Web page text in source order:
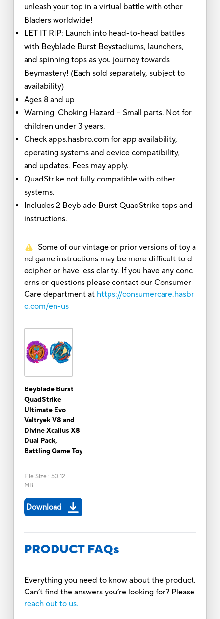
unleash your top in a virtual battle with other
Bladers worldwide!
LET IT RIP: Launch into head-to-head battles
with Beyblade Burst Beystadiums, launchers,
and spinning tops as you journey towards
Beymastery! (Each sold separately, subject to
availability)
Ages 8 and up
Warning: Choking Hazard -- Small parts. Not for
children under 3 years.
Check apps.hasbro.com for app availability,
operating systems and device compatibility,
and updates. Fees may apply.
QuadStrike not fully compatible with other
systems.
Includes 2 Beyblade Burst QuadStrike tops and
instructions.
Some of our vintage or prior versions of toy a
nd game instructions may be more difficult to d
ecipher or have less clarity. If you have any conc
erns or questions please contact our Consumer
Care department at https://consumercare.hasbr
o.com/en-us
Beyblade Burst
QuadStrike
Ultimate Evo
Valtryek V8 and
Divine Xcalius X8
Dual Pack,
Battling Game Toy
File Size : 50.12
MB
Download
PRODUCT FAQs
Everything you need to know about the product.
Can’t find the answers you’re looking for? Please
reach out to us.